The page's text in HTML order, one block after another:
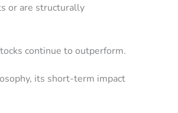
or are structurally
continue to outperform.
its short-term impact